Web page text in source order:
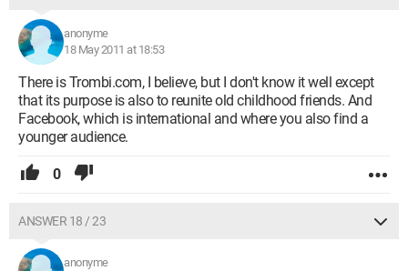
anonyme
18 May 2011 at 18:53
There is Trombi.com, I believe, but I don't know it well except
that its purpose is also to reunite old childhood friends. And
Facebook, which is international and where you also find a
younger audience.
0
ANSWER 18 / 23
anonyme